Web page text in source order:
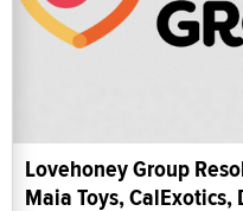
Lovehoney Group
Maia Toys, CalExotics,